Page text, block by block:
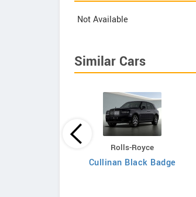
Not Available
Similar Cars
Rolls-Royce
Cullinan Black Badge